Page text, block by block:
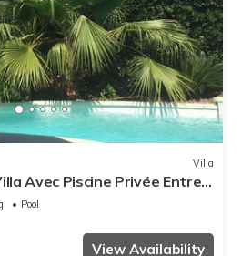
Villa
Avec Piscine Privée Entre
et Calanques
Pool
View Availability